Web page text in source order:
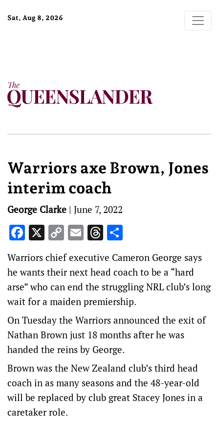
Sat, Aug 8, 2026
Warriors axe Brown, Jones
interim coach
George Clarke | June 7, 2022
Facebook
X Copy
Link
EmailThreads
Warriors chief executive Cameron George says
he wants their next head coach to be a “hard
arse” who can end the struggling NRL club’s long
wait for a maiden premiership.
On Tuesday the Warriors announced the exit of
Nathan Brown just 18 months after he was
handed the reins by George.
Brown was the New Zealand club’s third head
coach in as many seasons and the 48-year-old
will be replaced by club great Stacey Jones in a
caretaker role.